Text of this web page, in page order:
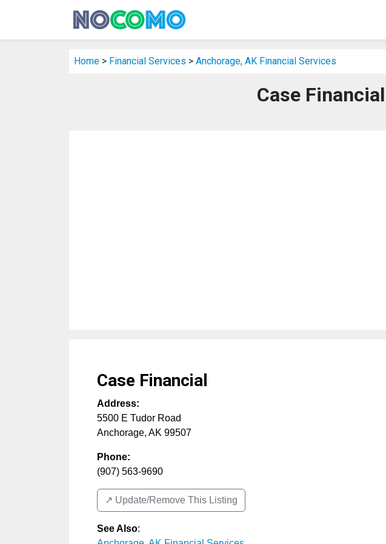
Home > Financial Services > Anchorage, AK Financial Services
Case Financial
Case Financial
Address:
5500 E Tudor Road
Anchorage, AK 99507
Phone:
(907) 563-9690
↗️ Update/Remove This Listing
See Also: